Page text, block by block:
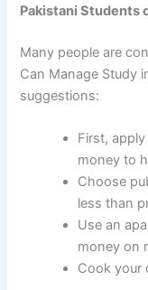
Pakistani Students
Many people are
Can Manage Study
suggestions:
First,
money to
Choose
less than
Use an
money on
Cook your